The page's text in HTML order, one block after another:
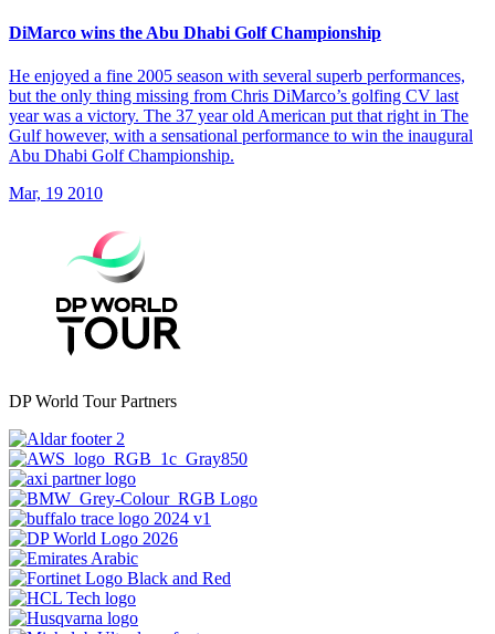
DiMarco wins the Abu Dhabi Golf Championship
He enjoyed a fine 2005 season with several superb performances,
but the only thing missing from Chris DiMarco’s golfing CV last
year was a victory. The 37 year old American put that right in The
Gulf however, with a sensational performance to win the inaugural
Abu Dhabi Golf Championship.
Mar, 19 2010
DP World Tour Partners